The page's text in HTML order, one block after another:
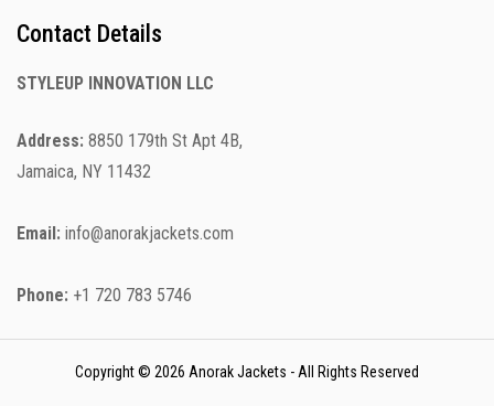
Contact Details
STYLEUP INNOVATION LLC
Address: 8850 179th St Apt 4B,
Jamaica, NY 11432
Email: info@anorakjackets.com
Phone: +1 720 783 5746
Copyright © 2026 Anorak Jackets - All Rights Reserved